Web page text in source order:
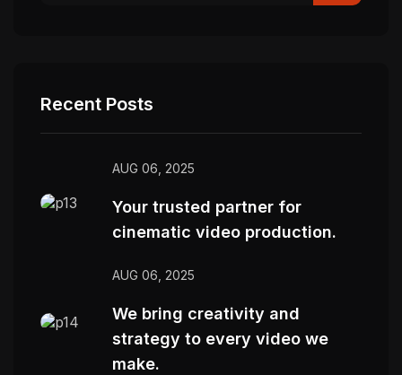
Recent Posts
AUG 06, 2025
Your trusted partner for
cinematic video production.
AUG 06, 2025
We bring creativity and
strategy to every video we
make.